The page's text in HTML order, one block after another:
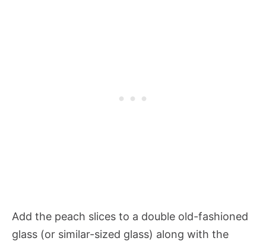
Add the peach slices to a double old-fashioned
glass (or similar-sized glass) along with the